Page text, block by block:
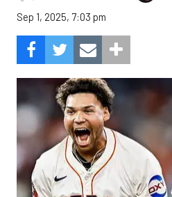
Sep 1, 2025, 7:03 pm